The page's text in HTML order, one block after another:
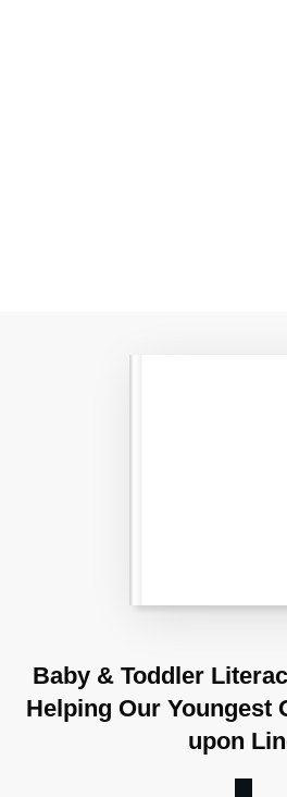
Baby & Toddler
Helping Our Youngest
upon